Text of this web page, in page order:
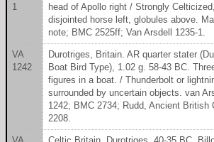
1
head of Apollo right / Strongly Celticized,
disjointed horse left, globules above.
note; BMC 2525ff; Van Arsdell 1235-1.
VA
1242
Durotriges, Britain. AR quarter stater
Boat Bird Type), 1.02 g. 58-43 BC.
figures in a boat. / Thunderbolt or
surrounded by uncertain objects. van
1242; BMC 2734; Rudd, Ancient British
2208.